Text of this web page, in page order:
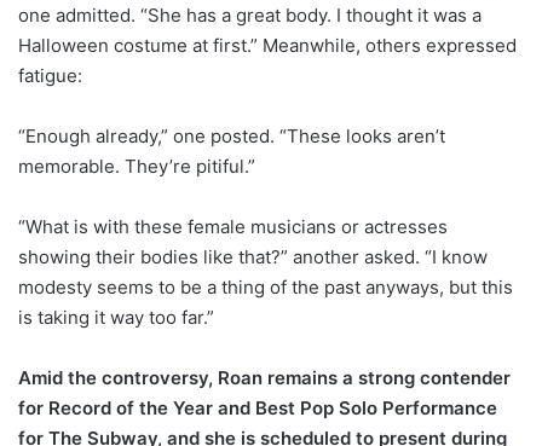
one admitted. “She has a great body. I thought it was a
Halloween costume at first.” Meanwhile, others expressed
fatigue:
“Enough already,” one posted. “These looks aren’t
memorable. They’re pitiful.”
“What is with these female musicians or actresses
showing their bodies like that?” another asked. “I know
modesty seems to be a thing of the past anyways, but this
is taking it way too far.”
Amid the controversy, Roan remains a strong contender
for Record of the Year and Best Pop Solo Performance
for The Subway, and she is scheduled to present during